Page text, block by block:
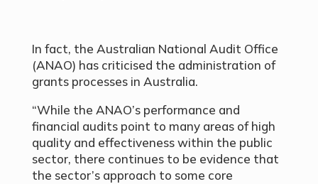
In fact, the Australian National Audit Office
(ANAO) has criticised the administration of
grants processes in Australia.
“While the ANAO’s performance and
financial audits point to many areas of high
quality and effectiveness within the public
sector, there continues to be evidence that
the sector’s approach to some core